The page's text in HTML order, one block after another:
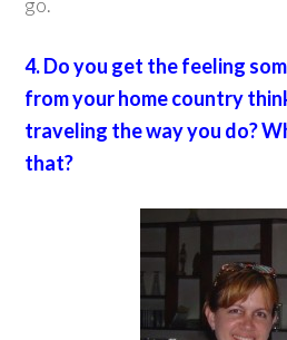
4. Do you get the feeling
from your home country
traveling the way you do?
that?